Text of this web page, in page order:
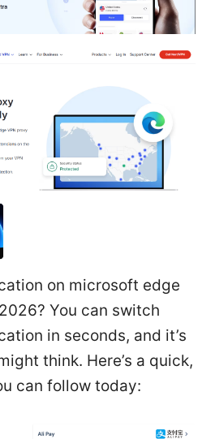
on microsoft edge
You can switch
in seconds, and it’s
think. Here’s a quick,
can follow today: